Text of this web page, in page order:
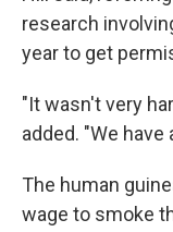
research
year to get
"It wasn't very
added. "We
The human
wage to smoke